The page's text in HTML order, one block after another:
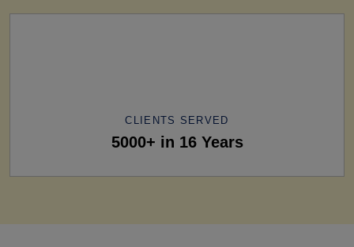
CLIENTS SERVED
5000+ in 16 Years